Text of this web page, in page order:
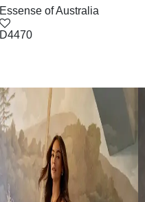
Essense of Australia
D4470